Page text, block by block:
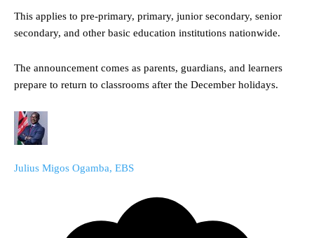
This applies to pre-primary, primary, junior secondary, senior
secondary, and other basic education institutions nationwide.
The announcement comes as parents, guardians, and learners
prepare to return to classrooms after the December holidays.
Julius Migos Ogamba, EBS